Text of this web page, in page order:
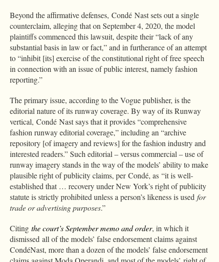
Beyond the affirmative defenses, Condé Nast sets out a single
counterclaim, alleging that on September 4, 2020, the model
plaintiffs commenced this lawsuit, despite their “lack of any
substantial basis in law or fact,” and in furtherance of an attempt
to “inhibit [its] exercise of the constitutional right of free speech
in connection with an issue of public interest, namely fashion
reporting.”
The primary issue, according to the Vogue publisher, is the
editorial nature of its runway coverage. By way of its Runway
vertical, Condé Nast says that it provides “comprehensive
fashion runway editorial coverage,” including an “archive
repository [of imagery and reviews] for the fashion industry and
interested readers.” Such editorial – versus commercial – use of
runway imagery stands in the way of the models’ ability to make
plausible right of publicity claims, per Condé, as “it is well-
established that … recovery under New York’s right of publicity
statute is strictly prohibited unless a person’s likeness is used for
trade or advertising purposes.”
Citing the court’s September memo and order, in which it
dismissed all of the models’ false endorsement claims against
CondéNast, more than a dozen of the models’ false endorsement